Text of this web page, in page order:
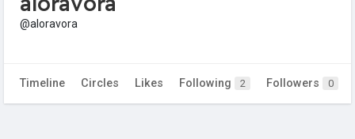
@aloravora
Timeline Circles Likes Following 2 Followers 0